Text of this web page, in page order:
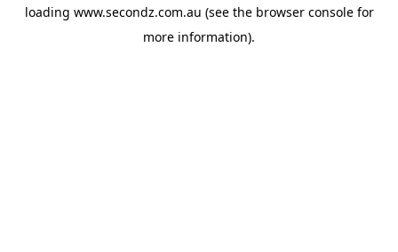
loading www.secondz.com.au (see the browser consolefor
more information).